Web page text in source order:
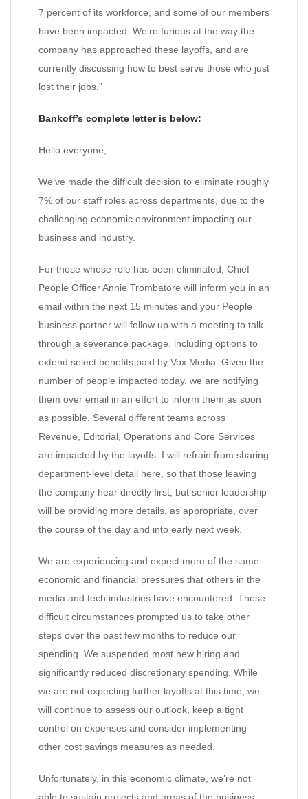
7 percent of its workforce, and some of our members
have been impacted. We’re furious at the way the
company has approached these layoffs, and are
currently discussing how to best serve those who just
lost their jobs.”
Bankoff’s complete letter is below:
Hello everyone,
We’ve made the difficult decision to eliminate roughly
7% of our staff roles across departments, due to the
challenging economic environment impacting our
business and industry.
For those whose role has been eliminated, Chief
People Officer Annie Trombatore will inform you in an
email within the next 15 minutes and your People
business partner will follow up with a meeting to talk
through a severance package, including options to
extend select benefits paid by Vox Media. Given the
number of people impacted today, we are notifying
them over email in an effort to inform them as soon
as possible. Several different teams across
Revenue, Editorial, Operations and Core Services
are impacted by the layoffs. I will refrain from sharing
department-level detail here, so that those leaving
the company hear directly first, but senior leadership
will be providing more details, as appropriate, over
the course of the day and into early next week.
We are experiencing and expect more of the same
economic and financial pressures that others in the
media and tech industries have encountered. These
difficult circumstances prompted us to take other
steps over the past few months to reduce our
spending. We suspended most new hiring and
significantly reduced discretionary spending. While
we are not expecting further layoffs at this time, we
will continue to assess our outlook, keep a tight
control on expenses and consider implementing
other cost savings measures as needed.
Unfortunately, in this economic climate, we’re not